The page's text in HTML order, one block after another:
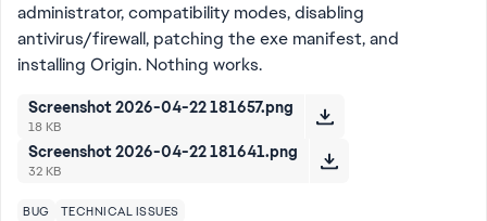
administrator, compatibility modes, disabling
antivirus/firewall, patching the exe manifest, and
installing Origin. Nothing works.
Screenshot 2026-04-22 181657.png
18 KB
Screenshot 2026-04-22 181641.png
32 KB
BUG TECHNICAL ISSUES